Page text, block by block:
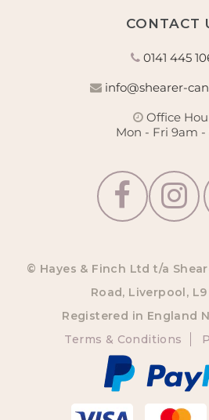
CONTACT
0141 445
info@shearer-
Office
Mon - Fri 9am -
© Hayes & Finch Ltd t/a
Road, Liverpool, L9
Registered in England
Terms & Conditions